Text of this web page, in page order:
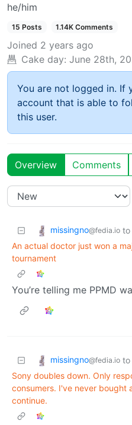
he/him
15 Posts 1.14K Comments
Joined 2 years ago
Cake day: June 28th,
You are not logged in. If
account that is able to
this user.
Overview Comments
missingno@fedia.io to
An actual doctor just won a
tournament
You’re telling me PPMD
missingno@fedia.io to
Sony doubles down. Only
consumers. I've never bought
continue.